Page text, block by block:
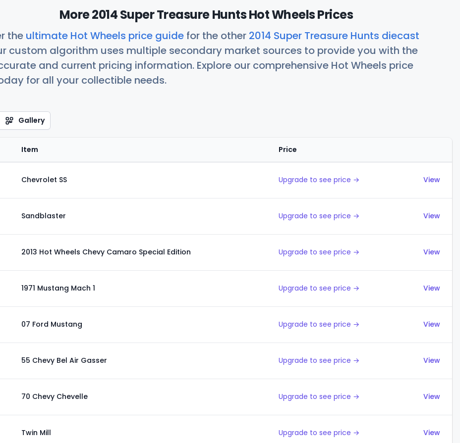
More 2014 Super Treasure Hunts Hot Wheels Prices
the ultimate Hot Wheels price guide for the other 2014 Super Treasure Hunts diecast
custom algorithm uses multiple secondary market sources to provide you with the
and current pricing information. Explore our comprehensive Hot Wheels price
for all your collectible needs.
Gallery
Item Price
Chevrolet SS Upgrade to see price → View
Sandblaster Upgrade to see price → View
2013 Hot Wheels Chevy Camaro Special Edition Upgrade to see price → View
1971 Mustang Mach 1 Upgrade to see price → View
07 Ford Mustang Upgrade to see price → View
55 Chevy Bel Air Gasser Upgrade to see price → View
70 Chevy Chevelle Upgrade to see price → View
Twin Mill Upgrade to see price → View